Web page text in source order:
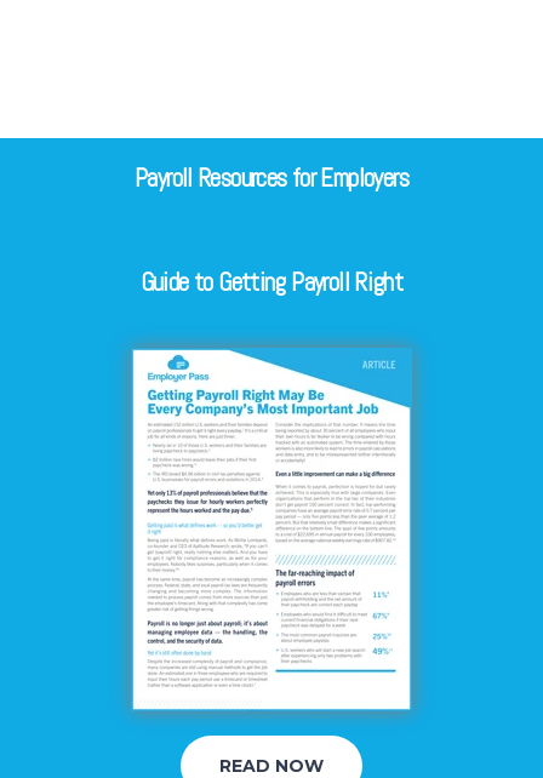
Payroll Resources for Employers
Guide to Getting Payroll Right
READ NOW